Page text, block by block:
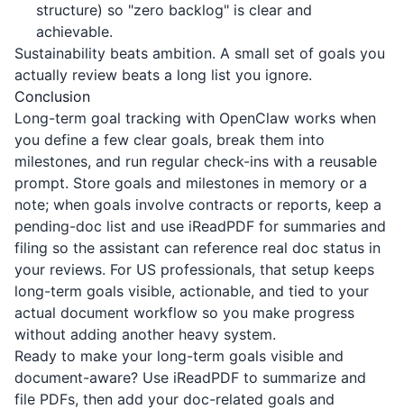
structure) so "zero backlog" is clear and
achievable.
Sustainability beats ambition. A small set of goals you
actually review beats a long list you ignore.
Conclusion
Long-term goal tracking with OpenClaw works when
you define a few clear goals, break them into
milestones, and run regular check-ins with a reusable
prompt. Store goals and milestones in memory or a
note; when goals involve contracts or reports, keep a
pending-doc list and use iReadPDF for summaries and
filing so the assistant can reference real doc status in
your reviews. For US professionals, that setup keeps
long-term goals visible, actionable, and tied to your
actual document workflow so you make progress
without adding another heavy system.
Ready to make your long-term goals visible and
document-aware? Use iReadPDF to summarize and
file PDFs, then add your doc-related goals and